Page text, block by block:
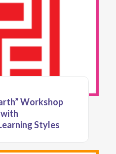
Workshop
Styles